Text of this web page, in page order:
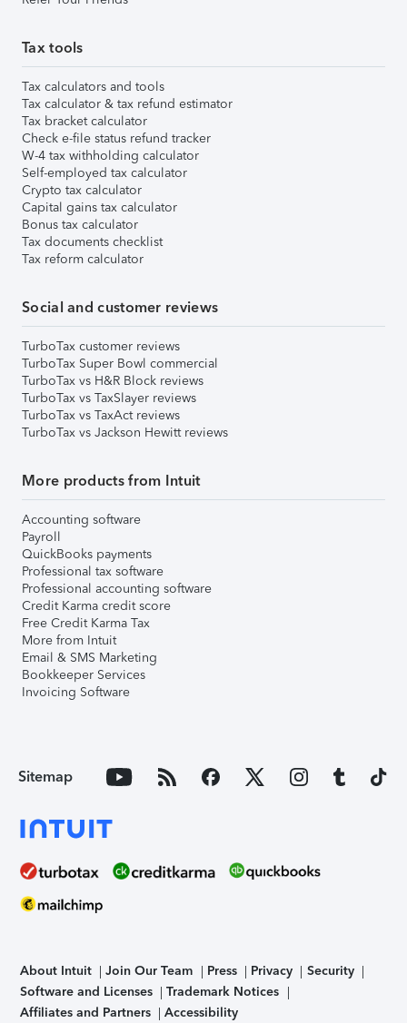
Tax tools
Tax calculators and tools
Tax calculator & tax refund estimator
Tax bracket calculator
Check e-file status refund tracker
W-4 tax withholding calculator
Self-employed tax calculator
Crypto tax calculator
Capital gains tax calculator
Bonus tax calculator
Tax documents checklist
Tax reform calculator
Social and customer reviews
TurboTax customer reviews
TurboTax Super Bowl commercial
TurboTax vs H&R Block reviews
TurboTax vs TaxSlayer reviews
TurboTax vs TaxAct reviews
TurboTax vs Jackson Hewitt reviews
More products from Intuit
Accounting software
Payroll
QuickBooks payments
Professional tax software
Professional accounting software
Credit Karma credit score
Free Credit Karma Tax
More from Intuit
Email & SMS Marketing
Bookkeeper Services
Invoicing Software
Sitemap
About Intuit Join Our Team Press Privacy
Security
Software and Licenses
Trademark Notices
Affiliates and Partners
Accessibility